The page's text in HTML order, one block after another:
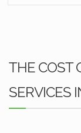
THE COST
SERVICES